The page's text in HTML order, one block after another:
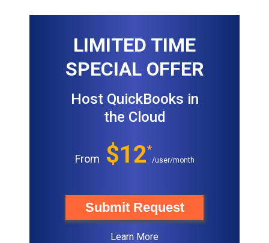
LIMITED TIME
SPECIAL OFFER
Host QuickBooks in
the Cloud
From $12*
/user/month
Submit Request
Learn More